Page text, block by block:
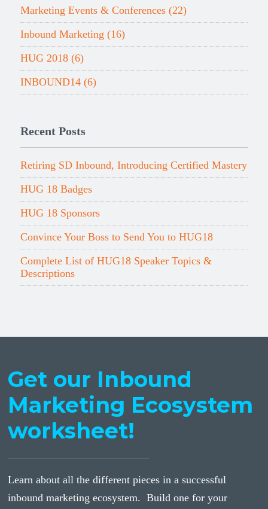
Marketing Events & Conferences(22)
Inbound Marketing(16)
HUG 2018(6)
INBOUND14(6)
Recent Posts
Retiring SD Inbound, Introducing Certified Mastery
HUG 18 Badges
HUG 18 Sponsors
Convince Your Boss to Send You to HUG18
Complete List of HUG18 Speaker Topics &
Descriptions
Get our Inbound
Marketing Ecosystem
worksheet!
Learn about all the different pieces in a successful
inbound marketing ecosystem. Build one for your